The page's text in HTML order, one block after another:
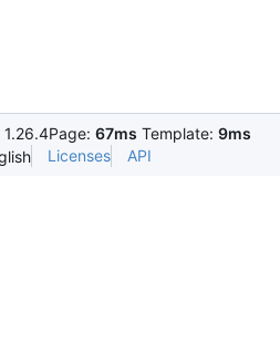
1.26.4Page: 67ms Template: 9ms
Licenses API